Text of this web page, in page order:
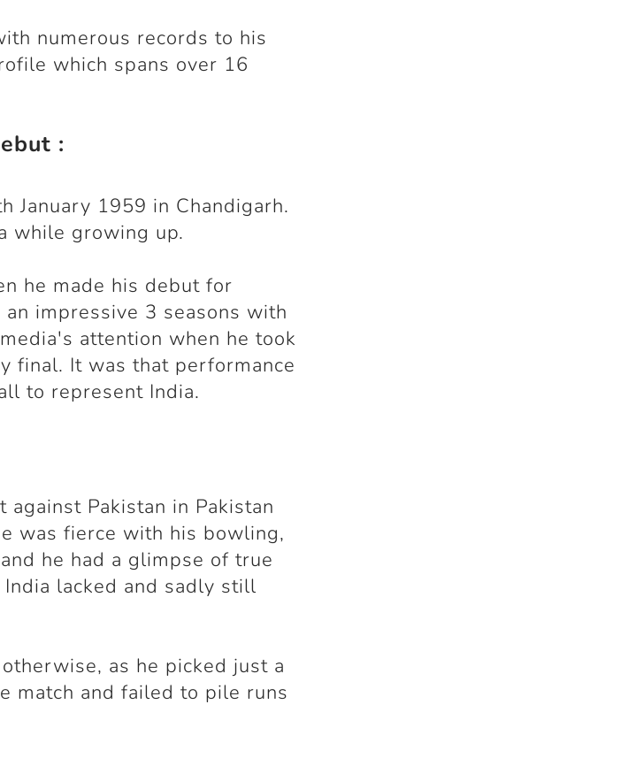
numerous records to his
which spans over 16
:
January 1959 in Chandigarh.
while growing up.
he made his debut for
impressive 3 seasons with
attention when he took
final. It was that performance
to represent India.
Pakistan in Pakistan
was fierce with his bowling,
he had a glimpse of true
lacked and sadly still
as he picked just a
match and failed to pile runs